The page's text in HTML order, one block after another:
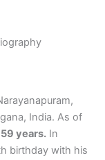
India. As of
years. In
birthday with his